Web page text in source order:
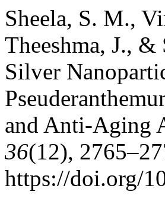
Sheela, S. M.,
Theeshma, J.,
Silver
and Anti-Aging
36(12),
https://doi.org/